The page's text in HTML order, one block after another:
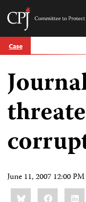
Skip
to Case
June 11, 2007 12:00
Share
this:BlueskyFacebook